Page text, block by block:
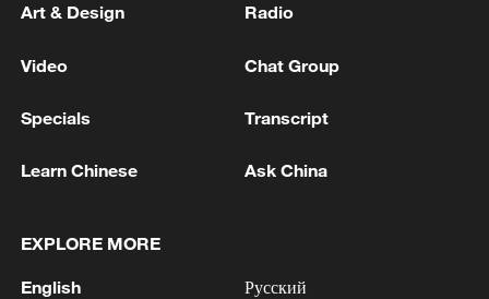
1 tourism and trade
Art & Design Radio
Video Chat Group
Specials Transcript
Learn Chinese Ask China
EXPLORE MORE
English Русский